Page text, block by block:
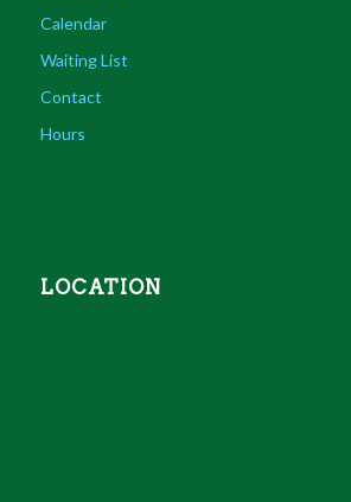
Calendar
Waiting List
Contact
Hours
LOCATION